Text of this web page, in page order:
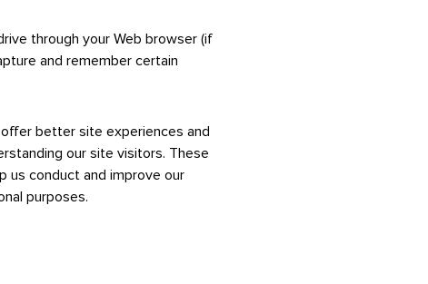
through your Web browser (if
and remember certain
better site experiences and
our site visitors. These
us conduct and improve our
purposes.